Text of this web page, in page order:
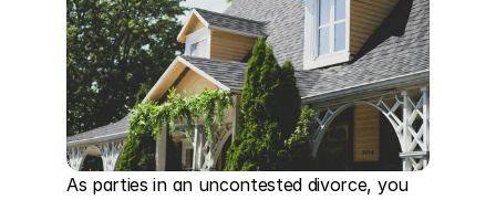
As parties in an uncontested divorce, you